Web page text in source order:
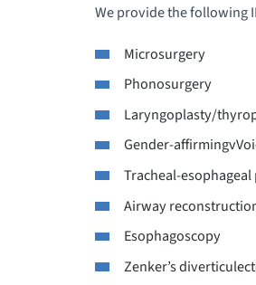
We provide the following
Microsurgery
Phonosurgery
Laryngoplasty/
Gender-
Tracheal-
Airway
Esophagoscopy
Zenker’s